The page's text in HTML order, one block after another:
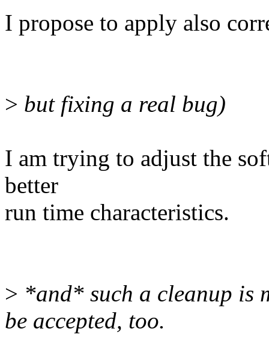
I propose to apply also
> but fixing a real bug)
I am trying to adjust the
better
run time characteristics.
> *and* such a cleanup is
be accepted, too.